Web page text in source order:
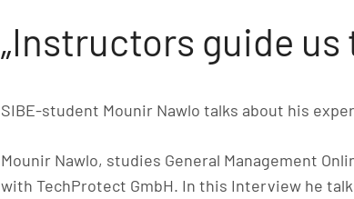
„Instructors guide
SIBE-student Mounir Nawlo talks about his
Mounir Nawlo, studies General Management
with TechProtect GmbH. In this Interview he